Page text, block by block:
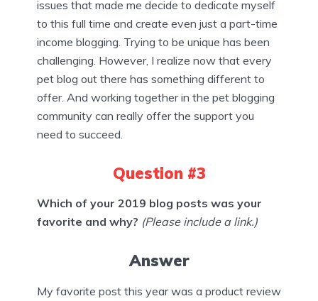
issues that made me decide to dedicate myself
to this full time and create even just a part-time
income blogging. Trying to be unique has been
challenging. However, I realize now that every
pet blog out there has something different to
offer. And working together in the pet blogging
community can really offer the support you
need to succeed.
Question #3
Which of your 2019 blog posts was your
favorite and why? (Please include a link.)
Answer
My favorite post this year was a product review